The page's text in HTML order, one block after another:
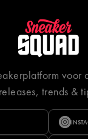
voor
releases, trends &